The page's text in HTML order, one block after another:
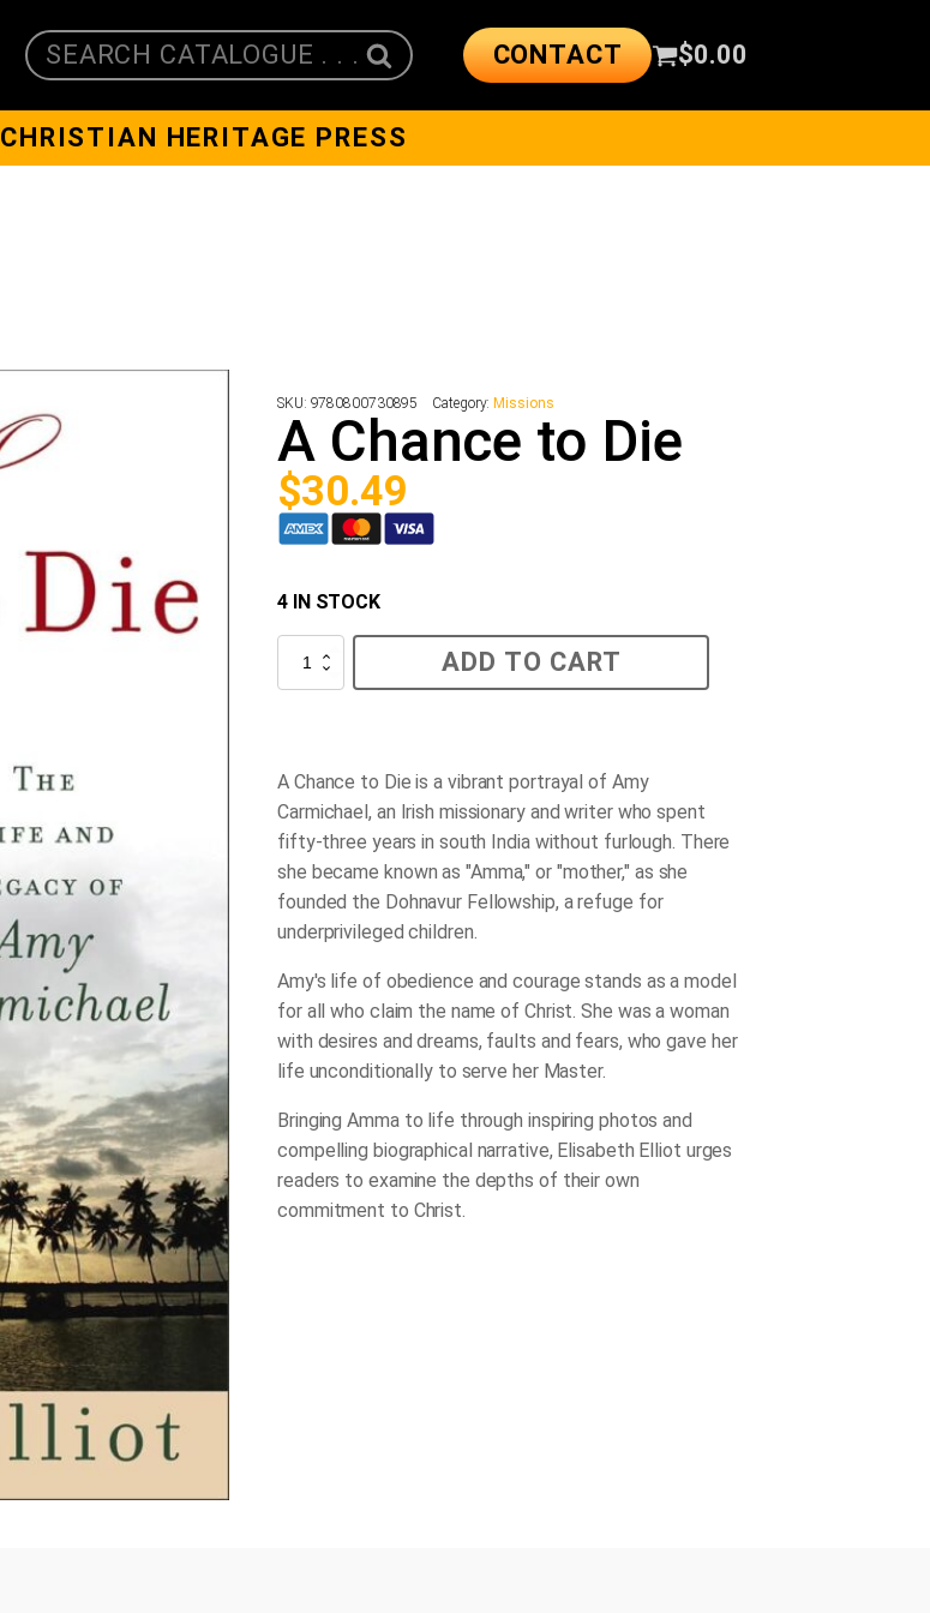
SEARCH CATALOGUE . . . CONTACT $0.00
CHRISTIAN HERITAGE PRESS
SKU: 9780800730895 Category: Missions
A Chance to Die
$30.49
4 IN STOCK
Chance
to
ADD TO CART
A Chance to Die is a vibrant portrayal of Amy
Carmichael, an Irish missionary and writer who spent
fifty-three years in south India without furlough. There
she became known as "Amma," or "mother," as she
founded the Dohnavur Fellowship, a refuge for
underprivileged children.
Amy's life of obedience and courage stands as a model
for all who claim the name of Christ. She was a woman
with desires and dreams, faults and fears, who gave her
life unconditionally to serve her Master.
Bringing Amma to life through inspiring photos and
compelling biographical narrative, Elisabeth Elliot urges
readers to examine the depths of their own
commitment to Christ.